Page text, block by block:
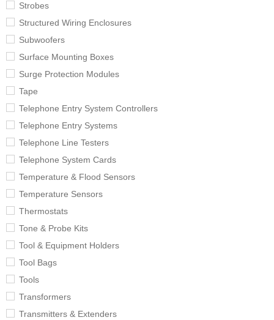
Strobes
Structured Wiring Enclosures
Subwoofers
Surface Mounting Boxes
Surge Protection Modules
Tape
Telephone Entry System Controllers
Telephone Entry Systems
Telephone Line Testers
Telephone System Cards
Temperature & Flood Sensors
Temperature Sensors
Thermostats
Tone & Probe Kits
Tool & Equipment Holders
Tool Bags
Tools
Transformers
Transmitters & Extenders